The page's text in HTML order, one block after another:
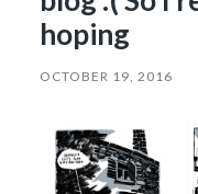
hoping
OCTOBER 19, 2016